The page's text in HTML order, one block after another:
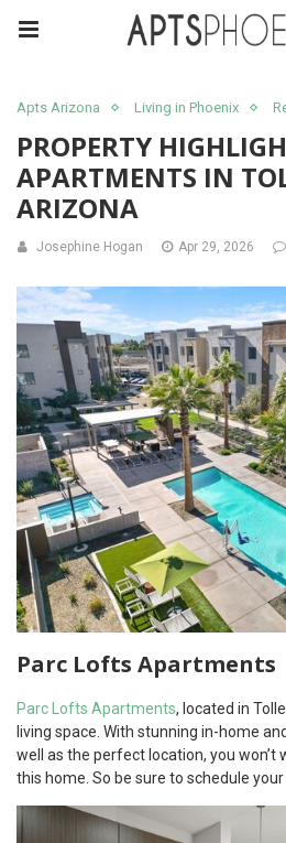
Apts Arizona Living in Phoenix
PROPERTY
APARTMENTS IN
ARIZONA
Josephine Hogan Apr 29, 2026
Parc Lofts Apartments
Parc Lofts Apartments, located in
living space. With stunning in-home
well as the perfect location, you won’t
this home. So be sure to schedule